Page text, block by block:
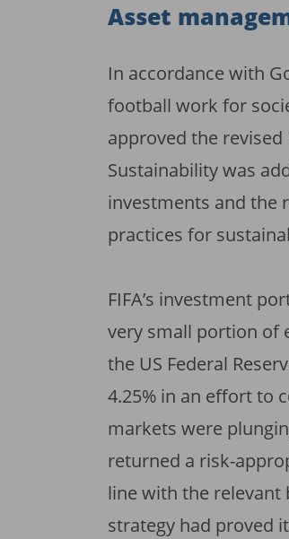
Asset
In accordance with
football work for
approved the revised
Sustainability was
investments and the
practices for
FIFA’s investment
very small portion of
the US Federal
4.25% in an effort to
markets were
returned a risk-
line with the relevant
strategy had proved